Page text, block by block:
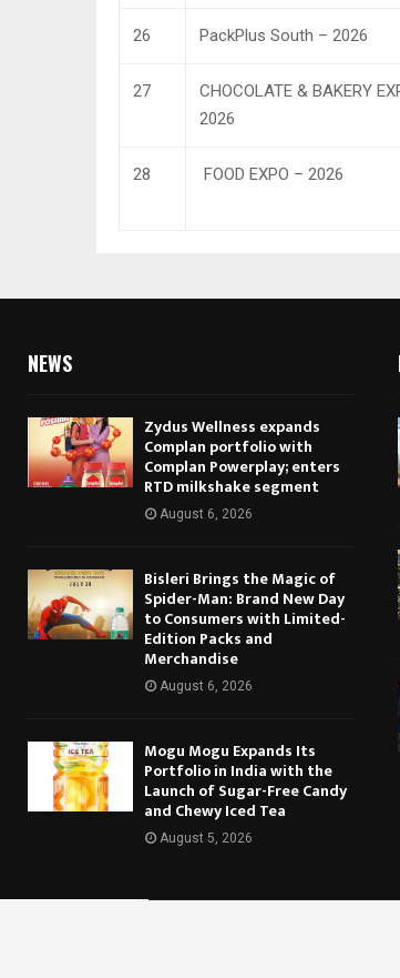
26 PackPlus South – 2026
27
CHOCOLATE & BAKERY
2026
28 FOOD EXPO – 2026
NEWS
Zydus Wellness expands
Complan portfolio with
Complan Powerplay; enters
RTD milkshake segment
August 6, 2026
Bisleri Brings the Magic of
Spider-Man: Brand New Day
to Consumers with Limited-
Edition Packs and
Merchandise
August 6, 2026
Mogu Mogu Expands Its
Portfolio in India with the
Launch of Sugar-Free Candy
and Chewy Iced Tea
August 5, 2026